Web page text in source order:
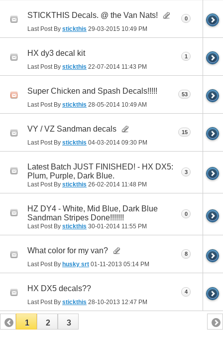
STICKTHIS Decals. @ the Van Nats!
Last Post By stickthis 29-03-2015 10:49 PM
0
HX dy3 decal kit
Last Post By stickthis 22-07-2014 11:43 PM
1
Super Chicken and Spash Decals!!!!!
Last Post By stickthis 28-05-2014 10:49 AM
53
VY / VZ Sandman decals
Last Post By stickthis 04-03-2014 09:30 PM
15
Latest Batch JUST FINISHED! - HX DX5:
Plum, Purple, Dark Blue.
Last Post By stickthis 26-02-2014 11:48 PM
3
HZ DY4 - White, Mid Blue, Dark Blue
Sandman Stripes Done!!!!!!!
Last Post By stickthis 30-01-2014 11:55 PM
0
What color for my van?
Last Post By husky srt 01-11-2013 05:14 PM
8
HX DX5 decals??
Last Post By stickthis 28-10-2013 12:47 PM
4
1 2 3